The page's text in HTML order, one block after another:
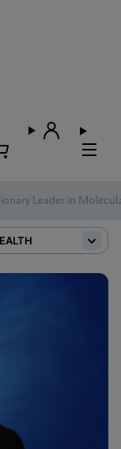
Leader in